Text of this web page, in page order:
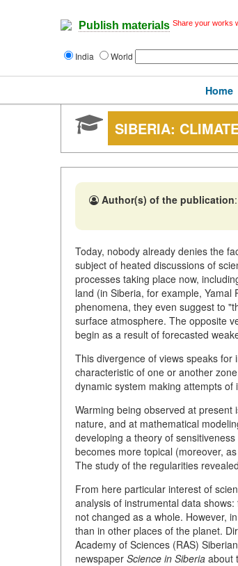
Publish materials Share your works
India World
Home
SIBERIA:
Author(s) of the publication:
Today, nobody already denies the
subject of heated discussions of
processes taking place now,
land (in Siberia, for example,
phenomena, they even suggest to
surface atmosphere. The opposite
begin as a result of forecasted
This divergence of views speaks
characteristic of one or another
dynamic system making attempts
Warming being observed at
nature, and at mathematical
developing a theory of
becomes more topical (moreover,
The study of the regularities
From here particular interest of
analysis of instrumental data
not changed as a whole. However,
than in other places of the planet.
Academy of Sciences (RAS)
newspaper Science in Siberia about